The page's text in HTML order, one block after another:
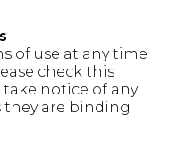
of use at any time
check this
notice of any
they are binding